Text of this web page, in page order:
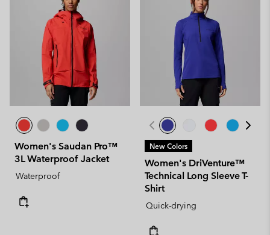
Women's Saudan Pro™
3L Waterproof Jacket
Waterproof
New Colors
Women's DriVenture™
Technical Long Sleeve T-
Shirt
Quick-drying